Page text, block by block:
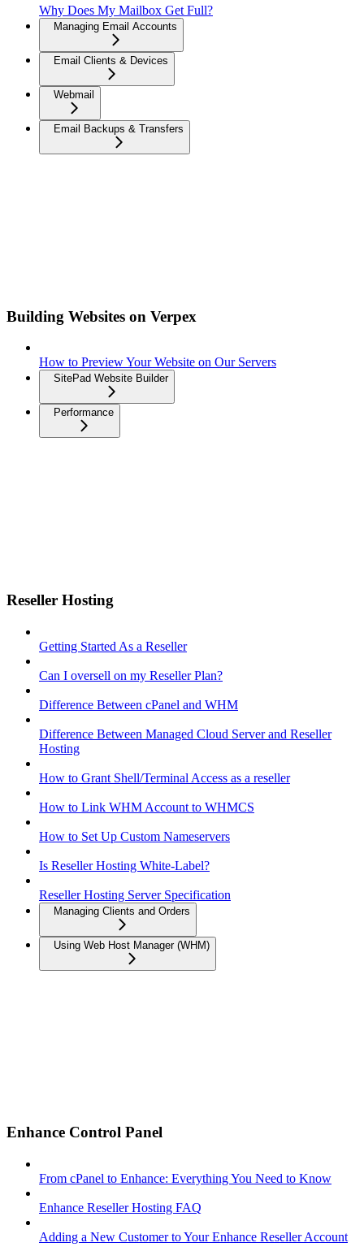
Why Does My Mailbox Get Full?
Managing Email Accounts
Email Clients & Devices
Webmail
Email Backups & Transfers
Building Websites on Verpex
How to Preview Your Website on Our Servers
SitePad Website Builder
Performance
Reseller Hosting
Getting Started As a Reseller
Can I oversell on my Reseller Plan?
Difference Between cPanel and WHM
Difference Between Managed Cloud Server and Reseller
Hosting
How to Grant Shell/Terminal Access as a reseller
How to Link WHM Account to WHMCS
How to Set Up Custom Nameservers
Is Reseller Hosting White-Label?
Reseller Hosting Server Specification
Managing Clients and Orders
Using Web Host Manager (WHM)
Enhance Control Panel
From cPanel to Enhance: Everything You Need to Know
Enhance Reseller Hosting FAQ
Adding a New Customer to Your Enhance Reseller Account